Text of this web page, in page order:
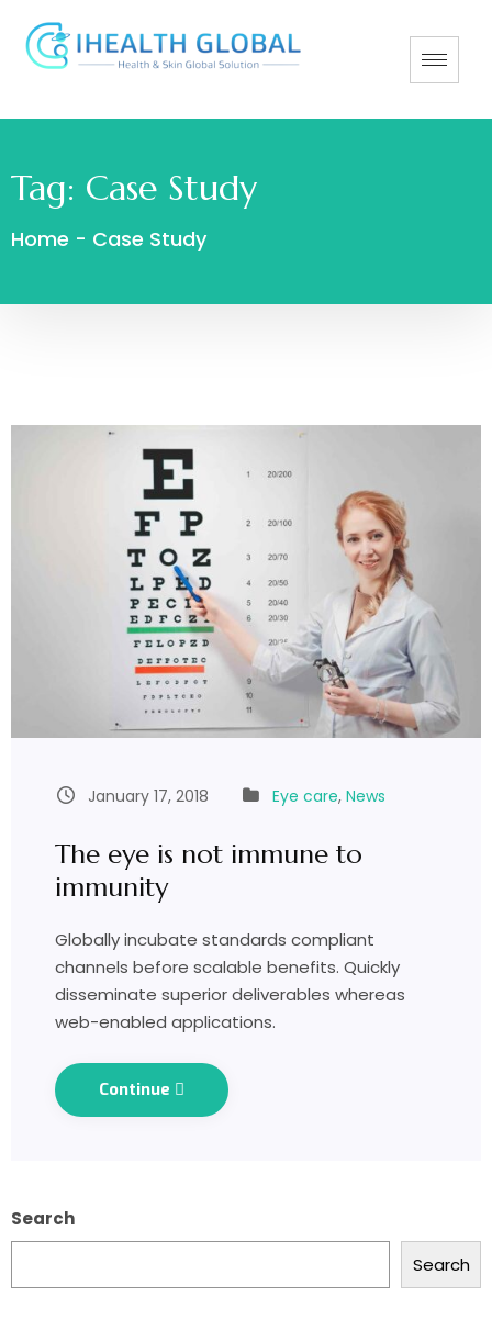
Tag: Case Study
Home - Case Study
January 17, 2018 Eye care, News
The eye is not immune to
immunity
Globally incubate standards compliant
channels before scalable benefits. Quickly
disseminate superior deliverables whereas
web-enabled applications.
Continue
Search
Search